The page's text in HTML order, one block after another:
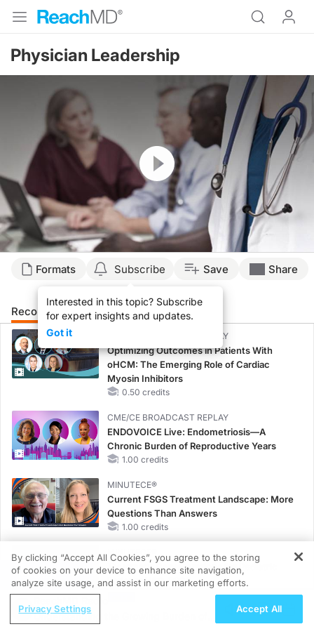
Physician Leadership
Resume
Formats Subscribe
Interested in this topic? Subscribe
for expert insights and updates.
Got it
Save Share
Recommended Details Presenters
CME/CE BROADCAST REPLAY
Optimizing Outcomes in Patients With
oHCM: The Emerging Role of Cardiac
Myosin Inhibitors
0.50 credits
CME/CE BROADCAST REPLAY
ENDOVOICE Live: Endometriosis—A
Chronic Burden of Reproductive Years
1.00 credits
MINUTECE®
Current FSGS Treatment Landscape: More
Questions Than Answers
1.00 credits
MINUTECE®
Treatment Considerations for Pediatric
Patients With FSGS
REGISTER
Understanding the Growing Burden of
By clicking “Accept All Cookies”, you agree to the storing
of cookies on your device to enhance site navigation,
analyze site usage, and assist in our marketing efforts.
Privacy Settings Accept All